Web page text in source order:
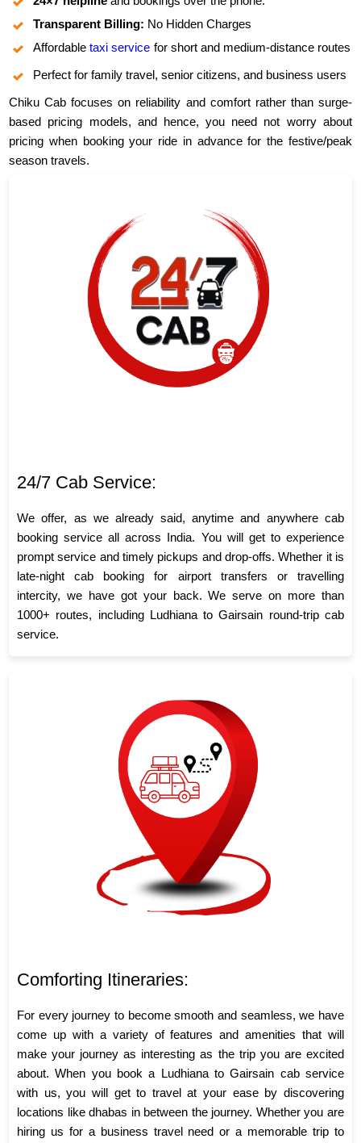
Transparent Billing: No Hidden Charges
Affordabletaxi service for short and medium-distance routes
Perfect for family travel, senior citizens, and business users
Chiku Cab focuses on reliability and comfort rather than surge-
based pricing models, and hence, you need not worry about
pricing when booking your ride in advance for the festive/peak
season travels.
24/7 Cab Service:
We offer, as we already said, anytime and anywhere cab
booking service all across India. You will get to experience
prompt service and timely pickups and drop-offs. Whether it is
late-night cab booking for airport transfers or travelling
intercity, we have got your back. We serve on more than
1000+ routes, including Ludhiana to Gairsain round-trip cab
service.
Comforting Itineraries:
For every journey to become smooth and seamless, we have
come up with a variety of features and amenities that will
make your journey as interesting as the trip you are excited
about. When you book a Ludhiana to Gairsain cab service
with us, you will get to travel at your ease by discovering
locations like dhabas in between the journey. Whether you are
hiring us for a business travel need or a memorable trip to